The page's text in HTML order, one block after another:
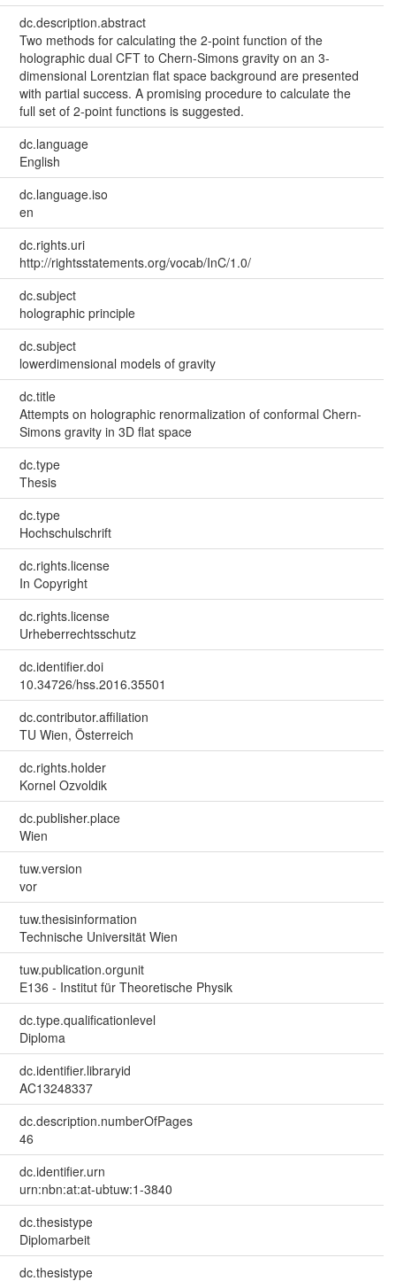
dc.description.abstract
Two methods for calculating the 2-point function of the
holographic dual CFT to Chern-Simons gravity on an 3-
dimensional Lorentzian flat space background are presented
with partial success. A promising procedure to calculate the
full set of 2-point functions is suggested.
dc.language
English
dc.language.iso
en
dc.rights.uri
http://rightsstatements.org/vocab/InC/1.0/
dc.subject
holographic principle
dc.subject
lowerdimensional models of gravity
dc.title
Attempts on holographic renormalization of conformal Chern-
Simons gravity in 3D flat space
dc.type
Thesis
dc.type
Hochschulschrift
dc.rights.license
In Copyright
dc.rights.license
Urheberrechtsschutz
dc.identifier.doi
10.34726/hss.2016.35501
dc.contributor.affiliation
TU Wien, Österreich
dc.rights.holder
Kornel Ozvoldik
dc.publisher.place
Wien
tuw.version
vor
tuw.thesisinformation
Technische Universität Wien
tuw.publication.orgunit
E136 - Institut für Theoretische Physik
dc.type.qualificationlevel
Diploma
dc.identifier.libraryid
AC13248337
dc.description.numberOfPages
46
dc.identifier.urn
urn:nbn:at:at-ubtuw:1-3840
dc.thesistype
Diplomarbeit
dc.thesistype